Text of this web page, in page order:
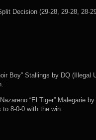
Decision (29-28, 29-28, 28-
Boy” Stallings by DQ
“El Tiger” Malegarie
to 8-0-0 with the win.